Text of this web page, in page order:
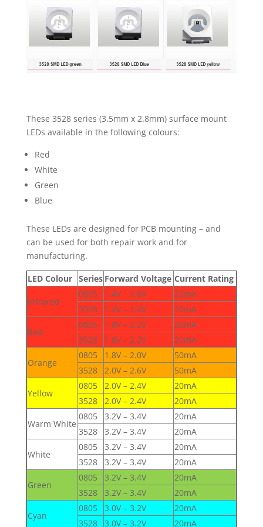
UK
quantity
These 3528 series (3.5mm x 2.8mm) surface mount
LEDs available in the following colours:
Red
White
Green
Blue
These LEDs are designed for PCB mounting – and
can be used for both repair work and for
manufacturing.
LED Colour Series Forward Voltage Current Rating
Infrared
0805 1.4V – 1.6V
20mA
3528
1.4V – 1.6V 20mA
Red
0805 1.8V – 2.2V
20mA
3528
1.8V – 2.2V 20mA
Orange
0805 1.8V – 2.0V
50mA
3528
2.0V – 2.6V 50mA
Yellow
0805 2.0V – 2.4V
20mA
3528
2.0V – 2.4V 20mA
Warm White
0805 3.2V – 3.4V
20mA
3528
3.2V – 3.4V 20mA
White
0805 3.2V – 3.4V
20mA
3528
3.2V – 3.4V 20mA
Green
0805 3.2V – 3.4V
20mA
3528
3.2V – 3.4V 20mA
Cyan
0805 3.0V – 3.2V
20mA
3528
3.0V – 3.2V 20mA